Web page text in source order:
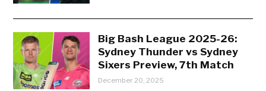
Big Bash League 2025-26:
Sydney Thunder vs Sydney
Sixers Preview, 7th Match
December 20, 2025